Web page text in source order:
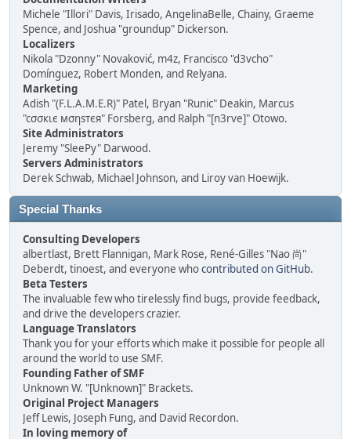
Michele "Illori" Davis, Irisado, AngelinaBelle, Chainy, Graeme
Spence, and Joshua "groundup" Dickerson.
Localizers
Nikola "Dzonny" Novaković, m4z, Francisco "d3vcho"
Domínguez, Robert Monden, and Relyana.
Marketing
Adish "(F.L.A.M.E.R)" Patel, Bryan "Runic" Deakin, Marcus
"cσσкιє мσηѕтєя" Forsberg, and Ralph "[n3rve]" Otowo.
Site Administrators
Jeremy "SleePy" Darwood.
Servers Administrators
Derek Schwab, Michael Johnson, and Liroy van Hoewijk.
Special Thanks
Consulting Developers
albertlast, Brett Flannigan, Mark Rose, René-Gilles "Nao 尚"
Deberdt, tinoest, and everyone whocontributed on GitHub.
Beta Testers
The invaluable few who tirelessly find bugs, provide feedback,
and drive the developers crazier.
Language Translators
Thank you for your efforts which make it possible for people all
around the world to use SMF.
Founding Father of SMF
Unknown W. "[Unknown]" Brackets.
Original Project Managers
Jeff Lewis, Joseph Fung, and David Recordon.
In loving memory of